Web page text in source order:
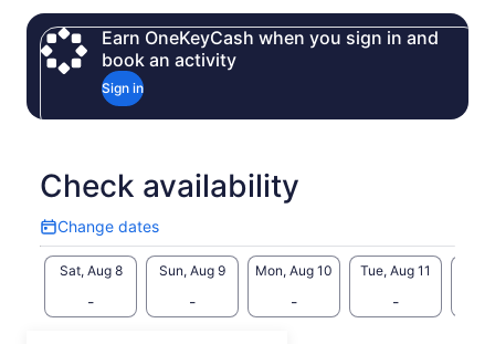
Earn OneKeyCash when you sign in and
book an activity
Sign in
Check availability
Change dates
Change
dates
Sat, Aug 8
-
Sun, Aug 9
-
Mon, Aug 10
-
Tue, Aug 11
-